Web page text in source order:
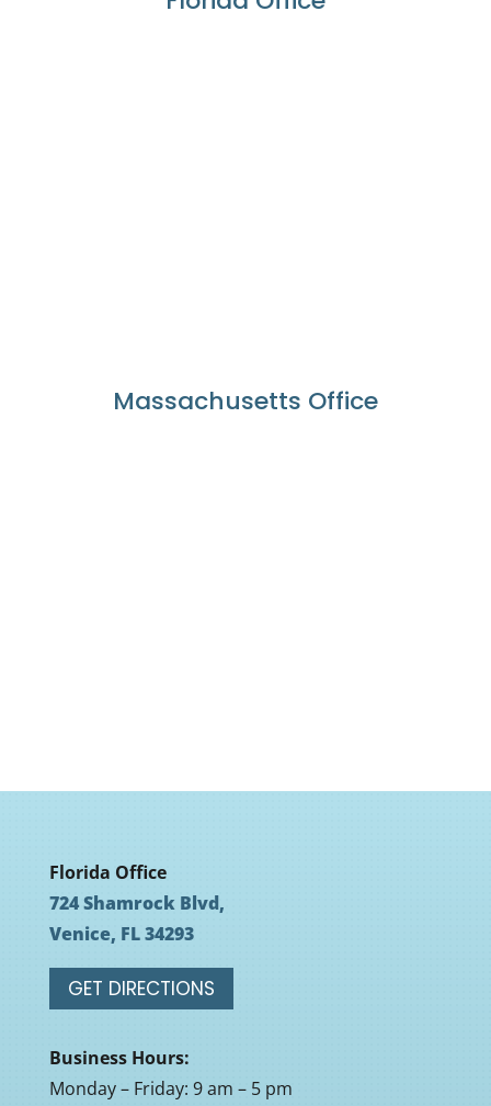
Massachusetts Office
Florida Office
724 Shamrock Blvd,
Venice, FL 34293
GET DIRECTIONS
Business Hours:
Monday – Friday: 9 am – 5 pm